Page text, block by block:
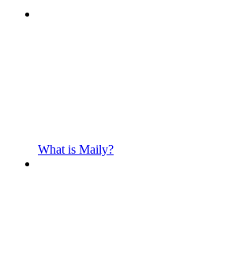
What is Maily?